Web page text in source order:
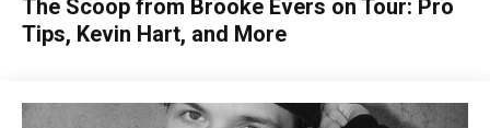
The Scoop from Brooke Evers on Tour: Pro
Tips, Kevin Hart, and More